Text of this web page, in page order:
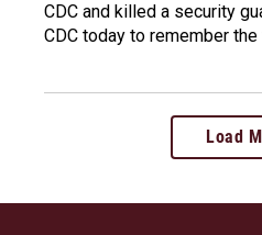
CDC and killed a security
CDC today to remember the
Load